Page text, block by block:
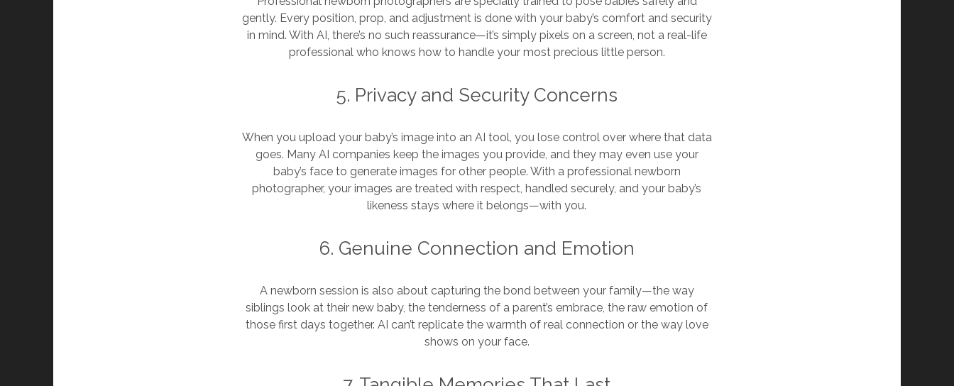
gently. Every position, prop, and adjustment is done with your baby’s comfort and security
in mind. With AI, there’s no such reassurance—it’s simply pixels on a screen, not a real-life
professional who knows how to handle your most precious little person.
5. Privacy and Security Concerns
When you upload your baby’s image into an AI tool, you lose control over where that data
goes. Many AI companies keep the images you provide, and they may even use your
baby’s face to generate images for other people. With a professional newborn
photographer, your images are treated with respect, handled securely, and your baby’s
likeness stays where it belongs—with you.
6. Genuine Connection and Emotion
A newborn session is also about capturing the bond between your family—the way
siblings look at their new baby, the tenderness of a parent’s embrace, the raw emotion of
those first days together. AI can’t replicate the warmth of real connection or the way love
shows on your face.